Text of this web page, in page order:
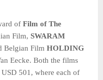
of Film of The
Film, SWARAM
Belgian Film HOLDING
Eecke. Both the films
501, where each of